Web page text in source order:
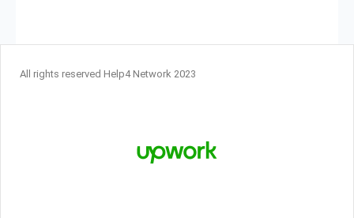
All rights reserved Help4 Network 2023